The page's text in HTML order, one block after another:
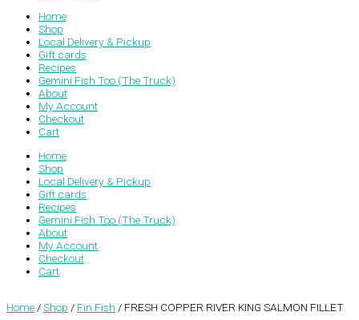
Home
Shop
Local Delivery & Pickup
Gift cards
Recipes
Gemini Fish Too (The Truck)
About
My Account
Checkout
Cart
Home
Shop
Local Delivery & Pickup
Gift cards
Recipes
Gemini Fish Too (The Truck)
About
My Account
Checkout
Cart
Home/Shop / Fin Fish / FRESH COPPER RIVER KING SALMON FILLET